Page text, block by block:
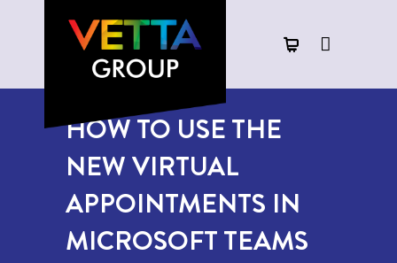
HOW TO USE THE
NEW VIRTUAL
APPOINTMENTS IN
MICROSOFT TEAMS